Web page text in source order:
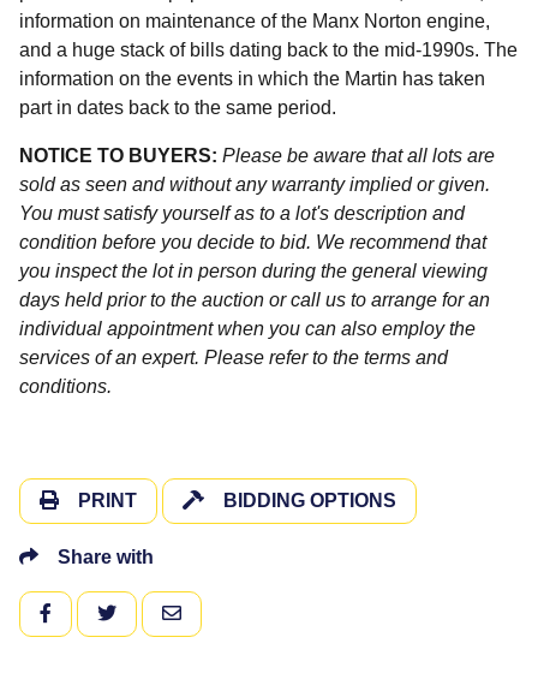
information on maintenance of the Manx Norton engine,
and a huge stack of bills dating back to the mid-1990s. The
information on the events in which the Martin has taken
part in dates back to the same period.
NOTICE TO BUYERS: Please be aware that all lots are
sold as seen and without any warranty implied or given.
You must satisfy yourself as to a lot's description and
condition before you decide to bid. We recommend that
you inspect the lot in person during the general viewing
days held prior to the auction or call us to arrange for an
individual appointment when you can also employ the
services of an expert. Please refer to the terms and
conditions.
PRINT BIDDING OPTIONS
Share with
FACEBOOKTWITTEREMAIL